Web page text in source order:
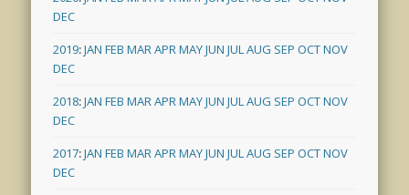
DEC
2019:JAN FEB MARAPRMAYJUN JULAUG SEP OCTNOV
DEC
2018:JAN FEB MARAPRMAYJUN JULAUG SEP OCTNOV
DEC
2017:JAN FEB MARAPRMAYJUN JULAUG SEP OCTNOV
DEC